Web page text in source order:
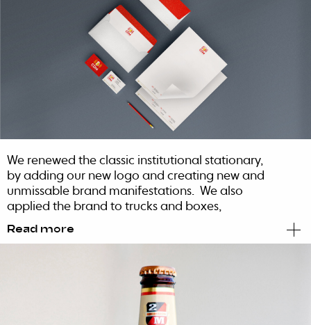
We renewed the classic institutional stationary,
by adding our new logo and creating new and
unmissable brand manifestations. We also
applied the brand to trucks and boxes,
considering the appeal and the
Read more